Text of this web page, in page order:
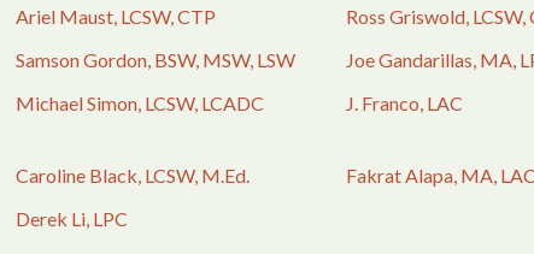
Ariel Maust, LCSW, CTP
Ross Griswold,
Samson Gordon, BSW, MSW, LSW
Joe Gandarillas, MA,
Michael Simon, LCSW, LCADC
J. Franco, LAC
Caroline Black, LCSW, M.Ed.
Fakrat Alapa, MA, LAC
Derek Li, LPC